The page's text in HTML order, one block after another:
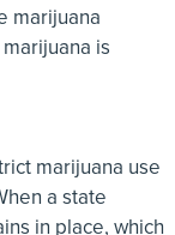
marijuana
is
marijuana use
a state
in place, which